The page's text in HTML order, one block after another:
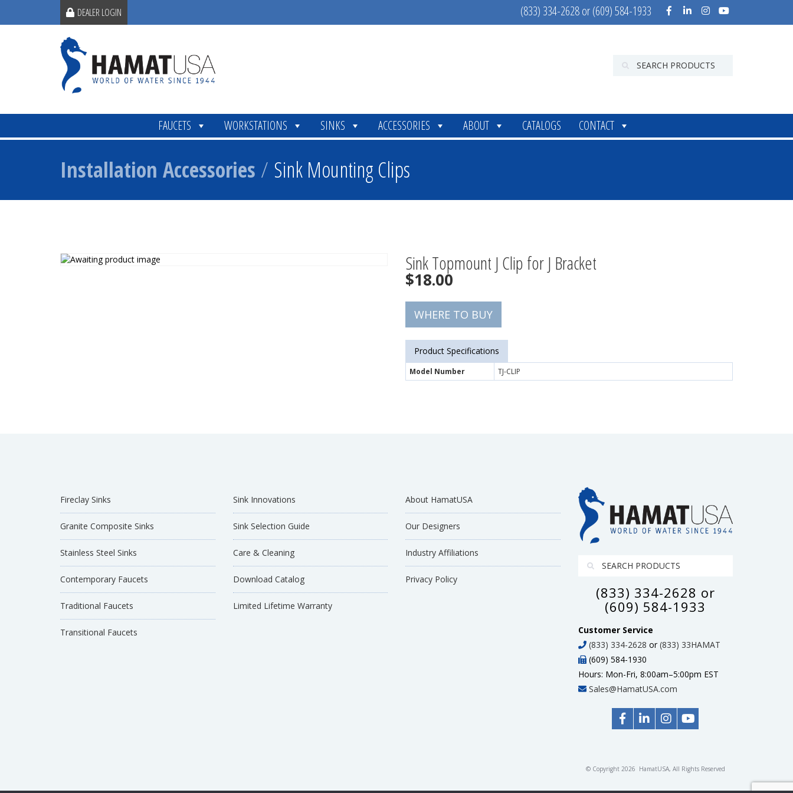
DEALER LOGIN (833) 334-2628 or (609) 584-1933
FAUCETS WORKSTATIONS SINKS ACCESSORIES ABOUT CATALOGS CONTACT
Installation Accessories / Sink Mounting Clips
Sink Topmount J Clip for J Bracket
$18.00
WHERE TO BUY
Product Specifications
Model Number TJ-CLIP
Fireclay Sinks
Granite Composite Sinks
Stainless Steel Sinks
Contemporary Faucets
Traditional Faucets
Transitional Faucets
Sink Innovations
Sink Selection Guide
Care & Cleaning
Download Catalog
Limited Lifetime Warranty
About HamatUSA
Our Designers
Industry Affiliations
Privacy Policy
(833) 334-2628 or
(609) 584-1933
Customer Service
(833) 334-2628 or(833) 33HAMAT
(609) 584-1930
Hours: Mon-Fri, 8:00am–5:00pm EST
Sales@HamatUSA.com
© Copyright 2026 HamatUSA, All Rights Reserved